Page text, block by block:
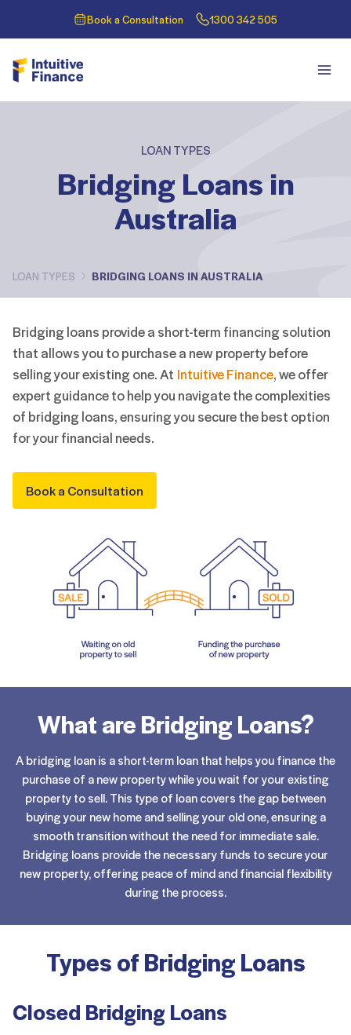
Book a Consultation 1300 342 505
LOAN TYPES
LOAN TYPES BRIDGING LOANS IN AUSTRALIA
Bridging Loans in
Australia
Bridging loans provide a short-term financing solution
that allows you to purchase a new property before
selling your existing one. At Intuitive Finance, we offer
expert guidance to help you navigate the complexities
of bridging loans, ensuring you secure the best option
for your financial needs.
Book a Consultation
What are Bridging Loans?
A bridging loan is a short-term loan that helps you finance the
purchase of a new property while you wait for your existing
property to sell. This type of loan covers the gap between
buying your new home and selling your old one, ensuring a
smooth transition without the need for immediate sale.
Bridging loans provide the necessary funds to secure your
new property, offering peace of mind and financial flexibility
during the process.
Types of Bridging Loans
Closed Bridging Loans